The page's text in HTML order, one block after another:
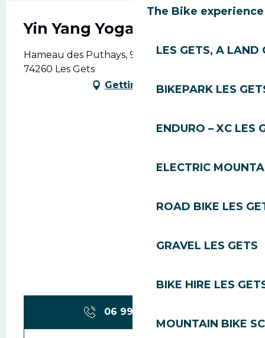
The Bike experience
LES GETS, A LAND
BIKEPARK LES
ENDURO – XC LES
ELECTRIC
ROAD BIKE LES
GRAVEL LES GETS
BIKE HIRE LES
MOUNTAIN BIKE
Yin Yang Yoga
Hameau des Puthays, 915 Rte de la Turche,
74260 Les Gets
Getting there
06 99 75 66